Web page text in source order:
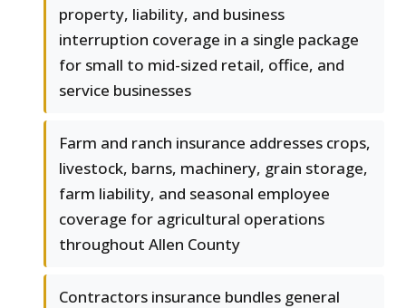
property, liability, and business
interruption coverage in a single package
for small to mid-sized retail, office, and
service businesses
Farm and ranch insurance addresses crops,
livestock, barns, machinery, grain storage,
farm liability, and seasonal employee
coverage for agricultural operations
throughout Allen County
Contractors insurance bundles general